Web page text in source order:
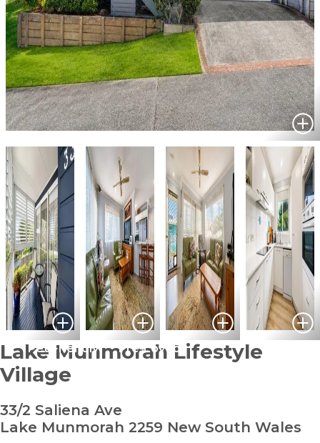
Lake Munmorah Lifestyle
Village
33/2 Saliena Ave
Lake Munmorah 2259 New South Wales
Pet Friendly Pre-Loved